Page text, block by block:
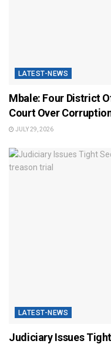
LATEST-NEWS
Mbale: Four District
Court Over
JULY 29, 2026
LATEST-NEWS
Judiciary Issues